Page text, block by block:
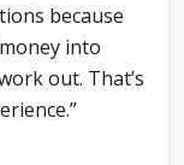
because
into
out. That’s